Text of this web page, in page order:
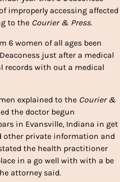
improperly accessing affected
to the Courier & Press.
6 women of all ages been
just after a medical
records with out a medical
explained to the Courier &
the doctor begun
in Evansville, Indiana in get
other private information and
the health practitioner
in a go well with with a be
attorney said.